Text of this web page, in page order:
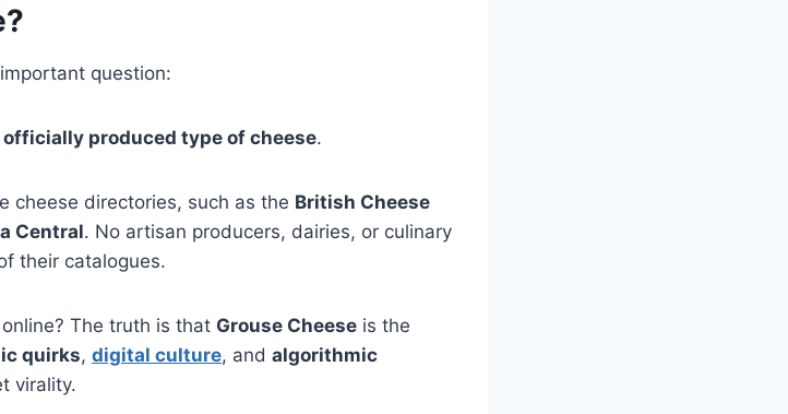
question:
officially produced type of cheese.
cheese directories, such as the British Cheese
Central. No artisan producers, dairies, or culinary
their catalogues.
The truth is that Grouse Cheese is the
quirks, digital culture, and algorithmic
virality.